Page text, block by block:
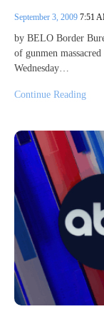
September 3, 2009 7:51
by BELO Border
of gunmen
Wednesday…
Continue Reading